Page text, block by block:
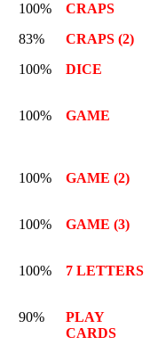
100% CRAPS
83%
CRAPS (2)
100%
DICE
100%
GAME
100%
GAME (2)
100% GAME (3)
100% 7 LETTERS
90%
PLAY
CARDS